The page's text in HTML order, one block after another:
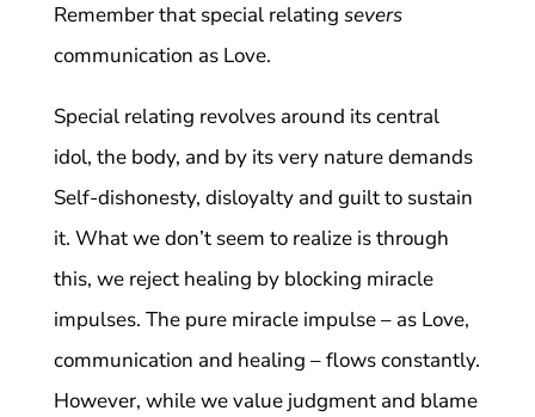
Remember that special relating severs
communication as Love.
Special relating revolves around its central
idol, the body, and by its very nature demands
Self-dishonesty, disloyalty and guilt to sustain
it. What we don’t seem to realize is through
this, we reject healing by blocking miracle
impulses. The pure miracle impulse – as Love,
communication and healing – flows constantly.
However, while we value judgment and blame